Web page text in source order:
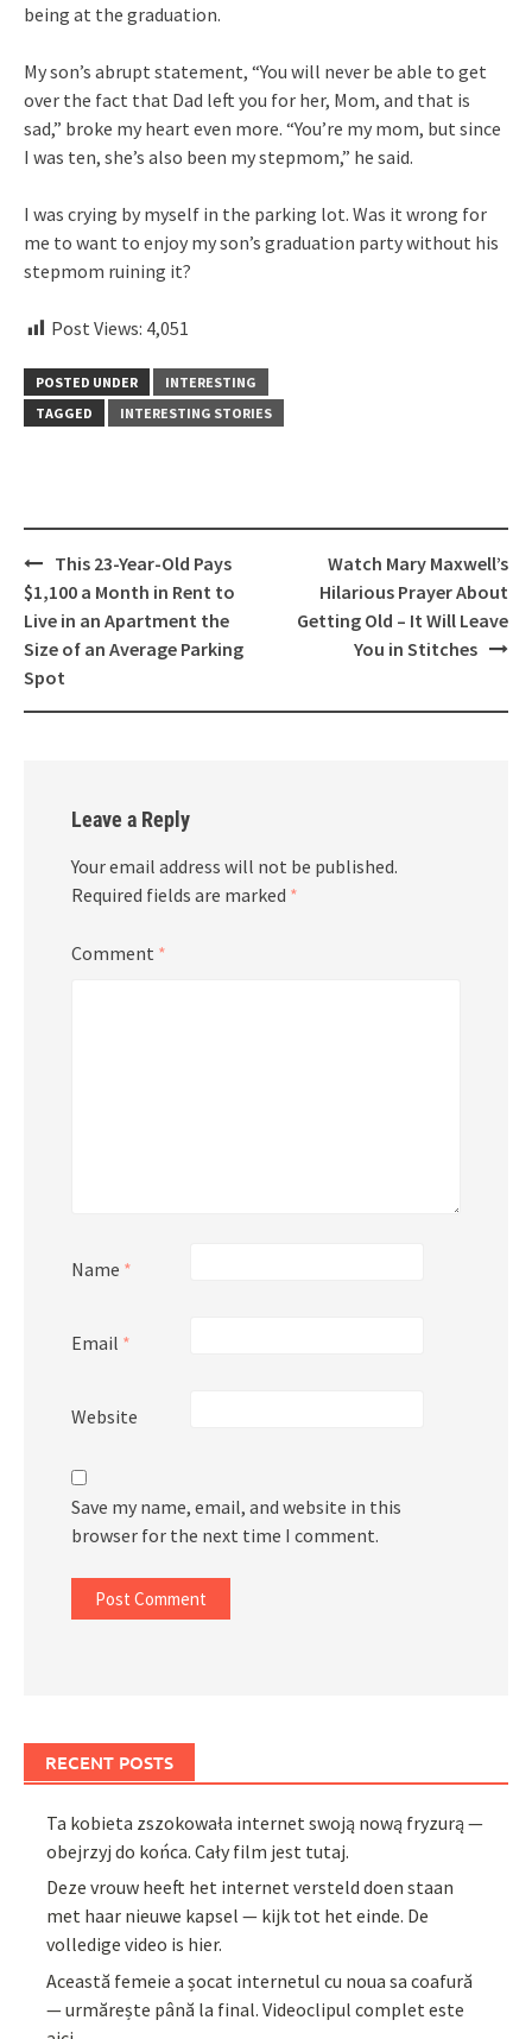
being at the graduation.
My son’s abrupt statement, “You will never be able to get
over the fact that Dad left you for her, Mom, and that is
sad,” broke my heart even more. “You’re my mom, but since
I was ten, she’s also been my stepmom,” he said.
I was crying by myself in the parking lot. Was it wrong for
me to want to enjoy my son’s graduation party without his
stepmom ruining it?
Post Views: 4,051
POSTED UNDER
INTERESTING
TAGGED
INTERESTING STORIES
Post
navigation
This 23-Year-Old Pays
$1,100 a Month in Rent to
Live in an Apartment the
Size of an Average Parking
Spot
Watch Mary Maxwell’s
Hilarious Prayer About
Getting Old – It Will Leave
You in Stitches
Leave a Reply
Your email address will not be published.
Required fields are marked *
Comment *
Name *
Email *
Website
Save my name, email, and website in this
browser for the next time I comment.
RECENT POSTS
Ta kobieta zszokowała internet swoją nową fryzurą —
obejrzyj do końca. Cały film jest tutaj.
Deze vrouw heeft het internet versteld doen staan
met haar nieuwe kapsel — kijk tot het einde. De
volledige video is hier.
Această femeie a șocat internetul cu noua sa coafură
— urmărește până la final. Videoclipul complet este